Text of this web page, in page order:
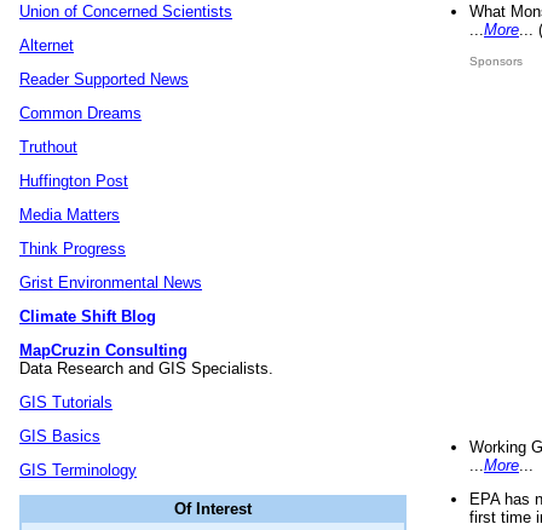
Union of Concerned Scientists
Alternet
Reader Supported News
Common Dreams
Truthout
Huffington Post
Media Matters
Think Progress
Grist Environmental News
Climate Shift Blog
MapCruzin Consulting
Data Research and GIS Specialists.
GIS Tutorials
GIS Basics
GIS Terminology
Of Interest
What
More
Sponsors
Working
More
EPA has
first time